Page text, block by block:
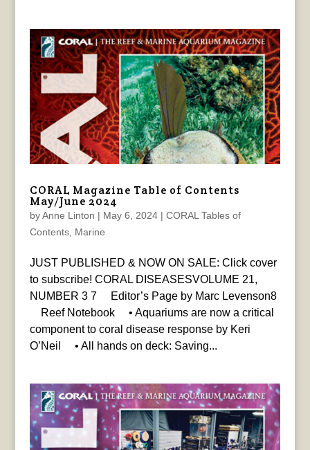
CORAL Magazine Table of Contents
May/June 2024
byAnne Linton | May 6, 2024| CORAL Tables of
Contents, Marine
JUST PUBLISHED & NOW ON SALE: Click cover
to subscribe! CORAL DISEASESVOLUME 21,
NUMBER 3 7 Editor’s Page by Marc Levenson8
Reef Notebook • Aquariums are now a critical
component to coral disease response by Keri
O’Neil • All hands on deck: Saving...